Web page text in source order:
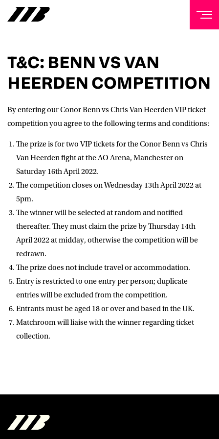
T&C: BENN VS VAN
HEERDEN COMPETITION
By entering our Conor Benn vs Chris Van Heerden VIP ticket
competition you agree to the following terms and conditions:
The prize is for two VIP tickets for the Conor Benn vs Chris
Van Heerden fight at the AO Arena, Manchester on
Saturday 16th April 2022.
The competition closes on Wednesday 13th April 2022 at
5pm.
The winner will be selected at random and notified
thereafter. They must claim the prize by Thursday 14th
April 2022 at midday, otherwise the competition will be
redrawn.
The prize does not include travel or accommodation.
Entry is restricted to one entry per person; duplicate
entries will be excluded from the competition.
Entrants must be aged 18 or over and based in the UK.
Matchroom will liaise with the winner regarding ticket
collection.
Sign up to our mailing list to receive priority access to
tickets, exclusive offers, and up-to-date news from
Matchroom HQ
FIRST NAME
LAST NAME
EMAIL ADDRESS
D.O.B
POSTCODE
Consent
I would like for Matchroom Boxing to send me
*